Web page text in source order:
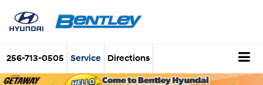
256-713-0505 Service Directions